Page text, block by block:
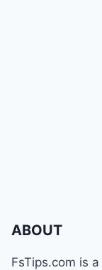
ABOUT
FsTips.com is